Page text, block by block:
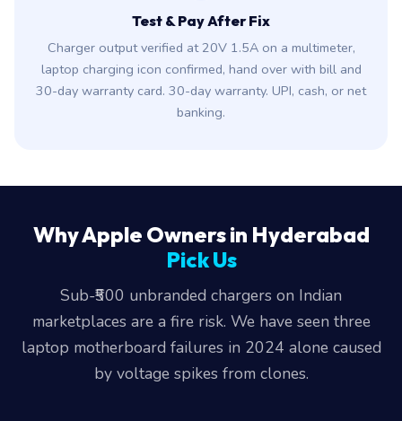
Test & Pay After Fix
Charger output verified at 20V 1.5A on a multimeter,
laptop charging icon confirmed, hand over with bill and
30-day warranty card. 30-day warranty. UPI, cash, or net
banking.
Why Apple Owners in Hyderabad
Pick Us
Sub-₹500 unbranded chargers on Indian
marketplaces are a fire risk. We have seen three
laptop motherboard failures in 2024 alone caused
by voltage spikes from clones.